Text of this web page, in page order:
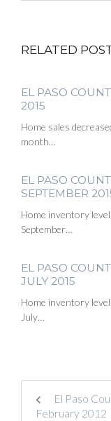
RELATED
EL PASO
2015
Home sales
month…
EL PASO
SEPTEMBER
Home inventory
September…
EL PASO
JULY 2015
Home inventory
July…
El Paso
February 2012